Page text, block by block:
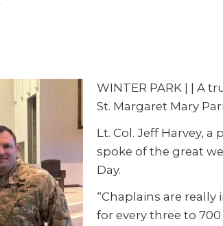
WINTER PARK | | A
St. Margaret Mary
Lt. Col. Jeff Harvey,
spoke of the great
Day.
“Chaplains are really
for every three to